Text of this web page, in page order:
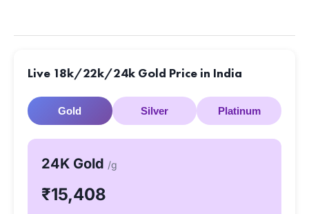
Live 18k/22k/24k Gold Price in India
Gold Silver Platinum
24K Gold /g
₹15,408